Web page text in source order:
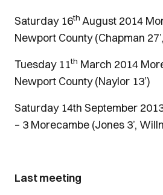
Saturday 16th August 2014
Newport County (Chapman
Tuesday 11th March 2014
Newport County (Naylor 13’)
Saturday 14th September
– 3 Morecambe (Jones 3’,
Last meeting